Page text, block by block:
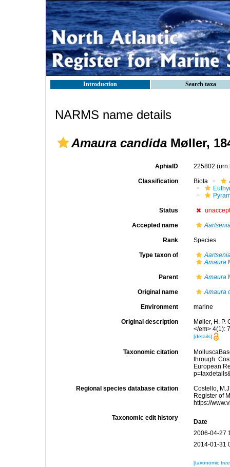
Introduction Search taxa
NARMS name details
Amaura candida Møller,
AphiaID 225802
Classification Biota
Status
Accepted name
Rank Species
Type taxon of
Amaura
Parent Amaura
Original name Amaura
Environment marine
Original description
Møller, H.
</em> 4(1):
[details]
Taxonomic citation
through:
European
Regional species database citation
Costello,
Register of
https://
Taxonomic edit history
Date
2006-04-27
2014-01-31
[taxonomic